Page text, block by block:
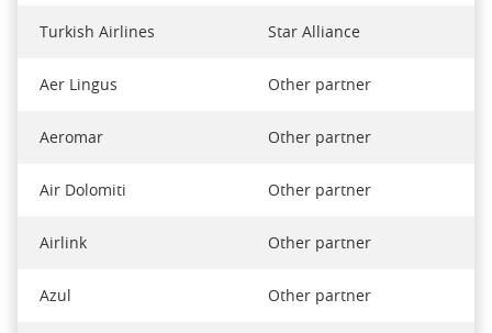
Turkish Airlines Star Alliance
Aer Lingus Other partner
Aeromar Other partner
Air Dolomiti Other partner
Airlink Other partner
Azul Other partner